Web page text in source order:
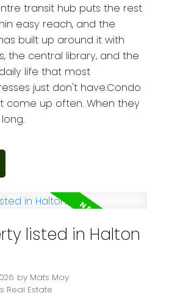
transit hub puts the rest
easy reach, and the
built up around it with
the central library, and the
life that most
just don't have.Condo
come up often. When they
listed in Halton
by Mats Moy
Real Estate